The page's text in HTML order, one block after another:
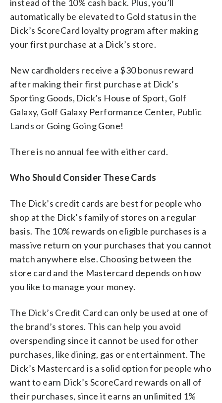
instead of the 10% cash back. Plus, you’ll
automatically be elevated to Gold status in the
Dick’s ScoreCard loyalty program after making
your first purchase at a Dick’s store.
New cardholders receive a $30 bonus reward
after making their first purchase at Dick’s
Sporting Goods, Dick’s House of Sport, Golf
Galaxy, Golf Galaxy Performance Center, Public
Lands or Going Going Gone!
There is no annual fee with either card.
Who Should Consider These Cards
The Dick’s credit cards are best for people who
shop at the Dick’s family of stores on a regular
basis. The 10% rewards on eligible purchases is a
massive return on your purchases that you cannot
match anywhere else. Choosing between the
store card and the Mastercard depends on how
you like to manage your money.
The Dick’s Credit Card can only be used at one of
the brand’s stores. This can help you avoid
overspending since it cannot be used for other
purchases, like dining, gas or entertainment. The
Dick’s Mastercard is a solid option for people who
want to earn Dick’s ScoreCard rewards on all of
their purchases, since it earns an unlimited 1%